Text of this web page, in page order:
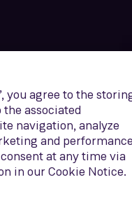
Siemens AG. © Siemens